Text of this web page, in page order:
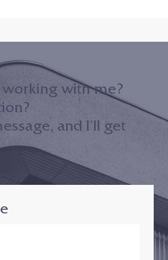
working with me?
and I’ll get